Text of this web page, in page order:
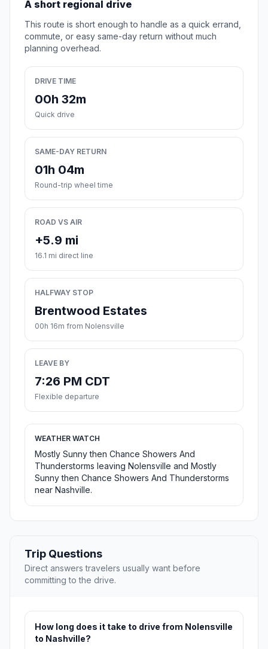
A short regional drive
This route is short enough to handle as a quick errand,
commute, or easy same-day return without much
planning overhead.
DRIVE TIME
00h 32m
Quick drive
SAME-DAY RETURN
01h 04m
Round-trip wheel time
ROAD VS AIR
+5.9 mi
16.1 mi direct line
HALFWAY STOP
Brentwood Estates
00h 16m from Nolensville
LEAVE BY
7:26 PM CDT
Flexible departure
WEATHER WATCH
Mostly Sunny then Chance Showers And
Thunderstorms leaving Nolensville and Mostly
Sunny then Chance Showers And Thunderstorms
near Nashville.
Trip Questions
Direct answers travelers usually want before
committing to the drive.
How long does it take to drive from Nolensville
to Nashville?